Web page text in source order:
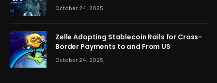
October 24, 2025
Zelle Adopting Stablecoin Rails for Cross-
Border Payments to and From US
October 24, 2025